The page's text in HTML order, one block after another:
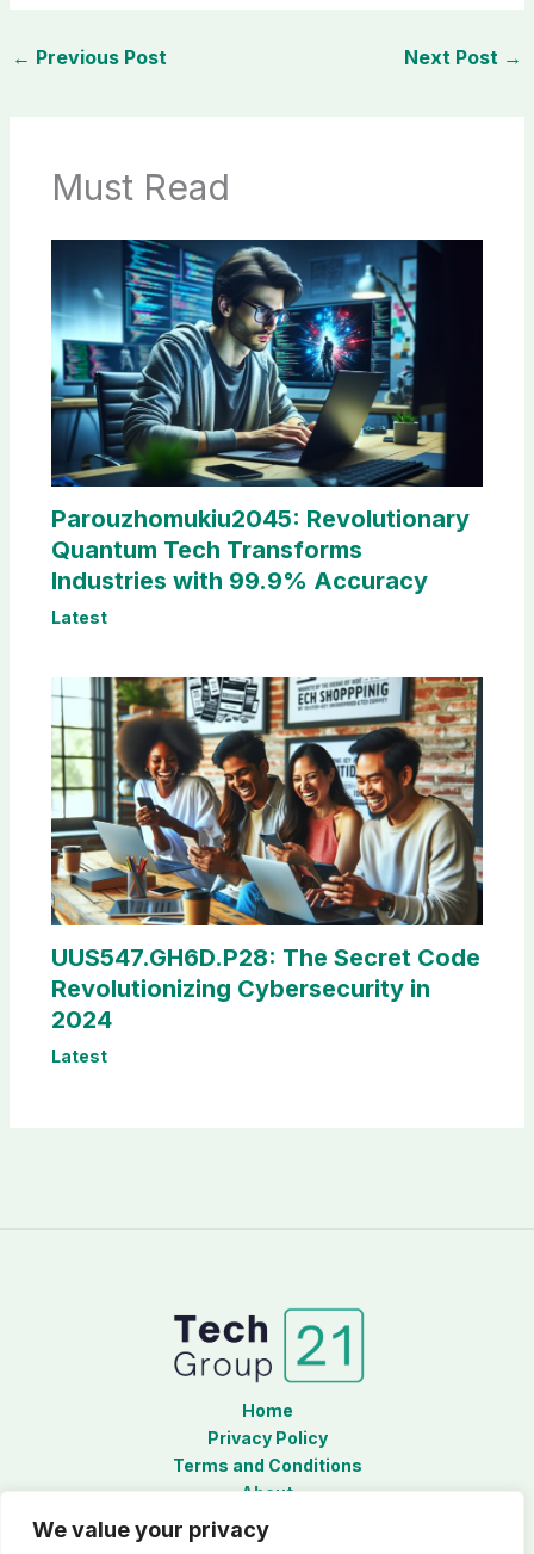
We value your privacy
← Previous Post Next Post →
Must Read
Parouzhomukiu2045: Revolutionary
Quantum Tech Transforms
Industries with 99.9% Accuracy
Latest
UUS547.GH6D.P28: The Secret Code
Revolutionizing Cybersecurity in
2024
Latest
Home
Privacy Policy
Terms and Conditions
About